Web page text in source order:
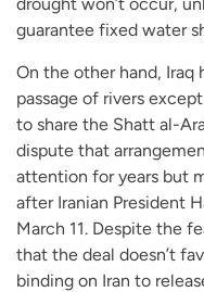
guarantee fixed water
On the other hand, Iraq
passage of rivers
to share the Shatt al-
dispute that
attention for years but
after Iranian President
March 11. Despite the
that the deal doesn’t
binding on Iran to